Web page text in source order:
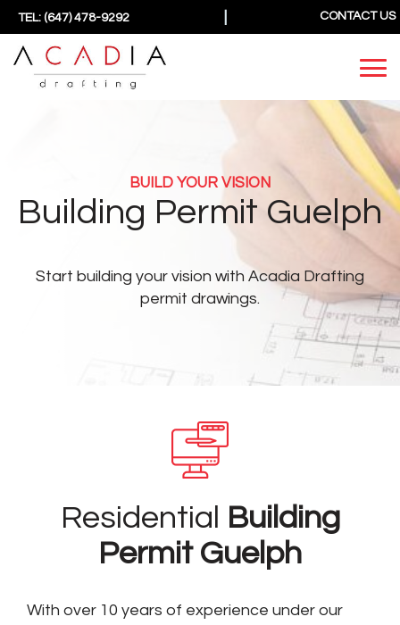
TEL: (647) 478-9292 CONTACT US
BUILD YOUR VISION
Building Permit Guelph
Start building your vision with Acadia Drafting
permit drawings.
Residential Building
Permit Guelph
With over 10 years of experience under our